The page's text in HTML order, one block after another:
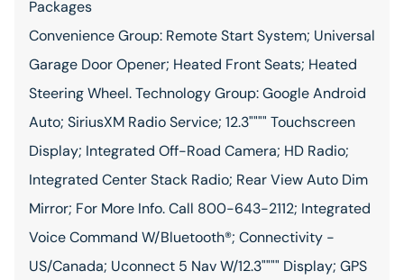
Packages
Convenience Group: Remote Start System; Universal
Garage Door Opener; Heated Front Seats; Heated
Steering Wheel. Technology Group: Google Android
Auto; SiriusXM Radio Service; 12.3"""" Touchscreen
Display; Integrated Off-Road Camera; HD Radio;
Integrated Center Stack Radio; Rear View Auto Dim
Mirror; For More Info. Call 800-643-2112; Integrated
Voice Command W/Bluetooth®; Connectivity -
US/Canada; Uconnect 5 Nav W/12.3"""" Display; GPS